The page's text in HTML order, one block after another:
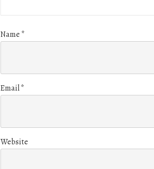
Name *
Email*
Website